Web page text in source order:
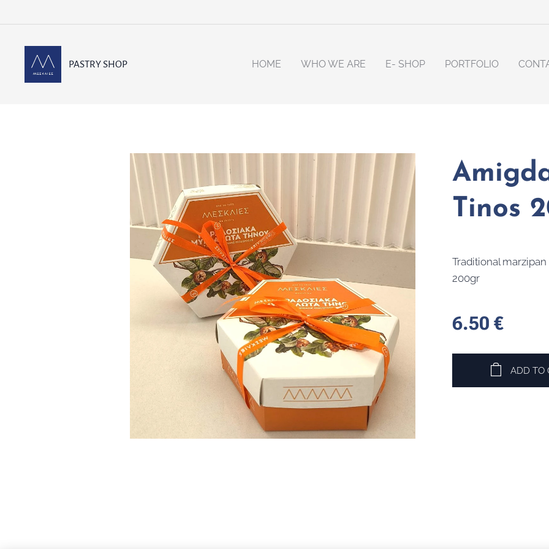
PASTRY SHOP HOME WHO WE ARE E- SHOP PORTFOLIO
Tinos
Traditional
200gr
6.50 €
ADD TO